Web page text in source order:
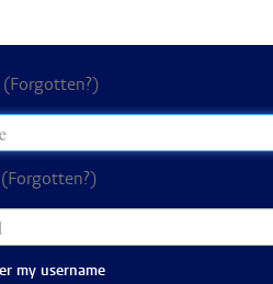
(Forgotten?)
(Forgotten?)
my username